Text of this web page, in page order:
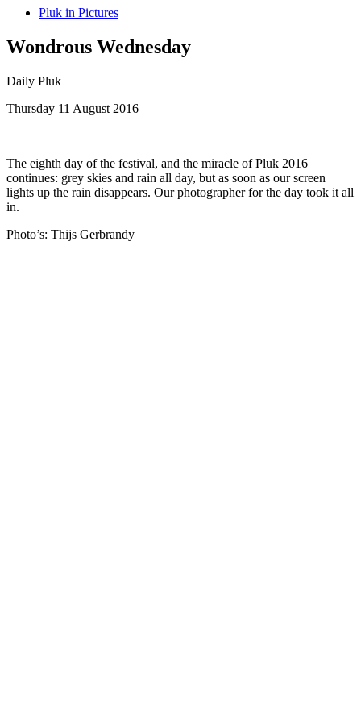
Pluk in Pictures
Wondrous Wednesday
Daily Pluk
Thursday 11 August 2016
The eighth day of the festival, and the miracle of Pluk 2016
continues: grey skies and rain all day, but as soon as our screen
lights up the rain disappears. Our photographer for the day took it all
in.
Photo’s: Thijs Gerbrandy